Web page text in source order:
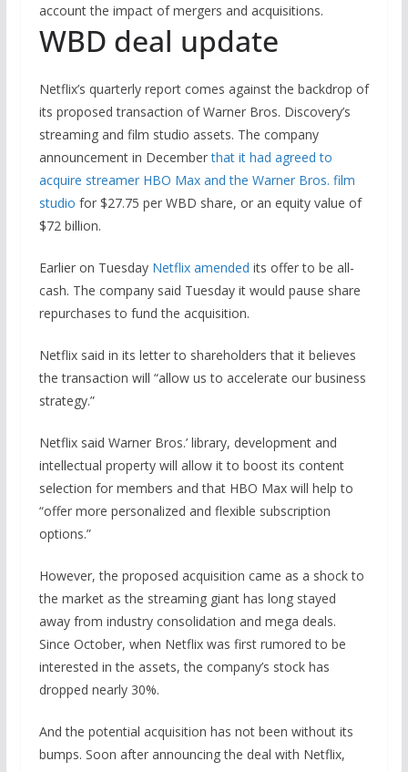
account the impact of mergers and acquisitions.
WBD deal update
Netflix’s quarterly report comes against the backdrop of
its proposed transaction of Warner Bros. Discovery’s
streaming and film studio assets. The company
announcement in Decemberthat it had agreed to
acquire streamer HBO Max and the Warner Bros. film
studio for $27.75 per WBD share, or an equity value of
$72 billion.
Earlier on Tuesday Netflix amended its offer to be all-
cash. The company said Tuesday it would pause share
repurchases to fund the acquisition.
Netflix said in its letter to shareholders that it believes
the transaction will “allow us to accelerate our business
strategy.”
Netflix said Warner Bros.’ library, development and
intellectual property will allow it to boost its content
selection for members and that HBO Max will help to
“offer more personalized and flexible subscription
options.”
However, the proposed acquisition came as a shock to
the market as the streaming giant has long stayed
away from industry consolidation and mega deals.
Since October, when Netflix was first rumored to be
interested in the assets, the company’s stock has
dropped nearly 30%.
And the potential acquisition has not been without its
bumps. Soon after announcing the deal with Netflix,